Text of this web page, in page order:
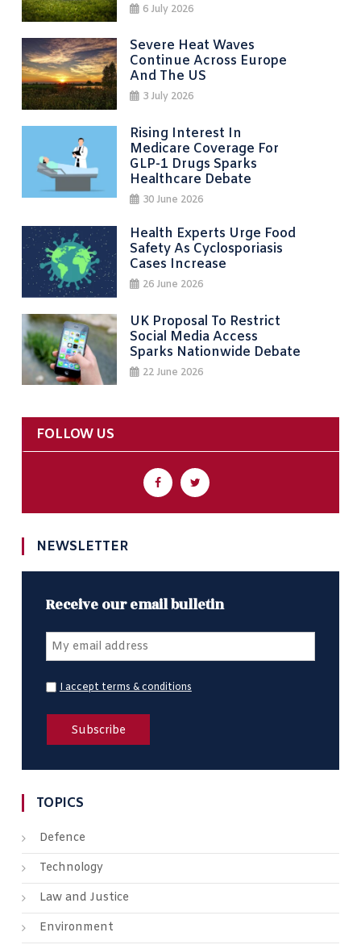
6 July 2026
Severe Heat Waves
Continue Across Europe
And The US
3 July 2026
Rising Interest In
Medicare Coverage For
GLP-1 Drugs Sparks
Healthcare Debate
30 June 2026
Health Experts Urge Food
Safety As Cyclosporiasis
Cases Increase
26 June 2026
UK Proposal To Restrict
Social Media Access
Sparks Nationwide Debate
22 June 2026
FOLLOW US
NEWSLETTER
Receive our email bulletin
I accept terms & conditions
TOPICS
Defence
Technology
Law and Justice
Environment